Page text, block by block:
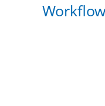
Workflow